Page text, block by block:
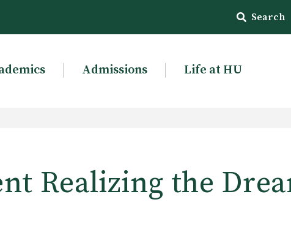
Search
Admissions Life at HU
Realizing the